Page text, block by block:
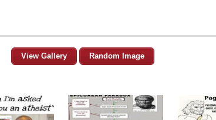
View Gallery Random Image